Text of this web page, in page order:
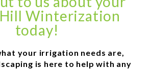
Winterization
today!
your irrigation needs are,
is here to help with any